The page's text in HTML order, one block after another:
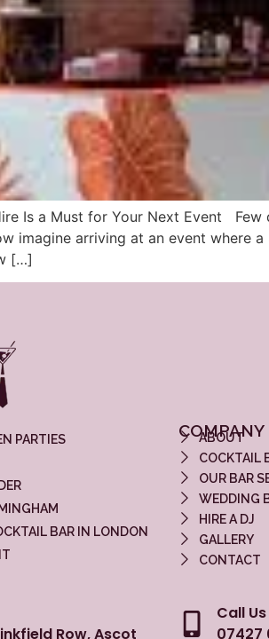
Is a Must for Your Next Event
imagine arriving at an event where
[…]
PARTIES
BAR IN LONDON
COMPANY
ABOUT
COCKTAIL
OUR BAR
WEDDING
HIRE A DJ
GALLERY
CONTACT
Row, Ascot
Call Us
07427